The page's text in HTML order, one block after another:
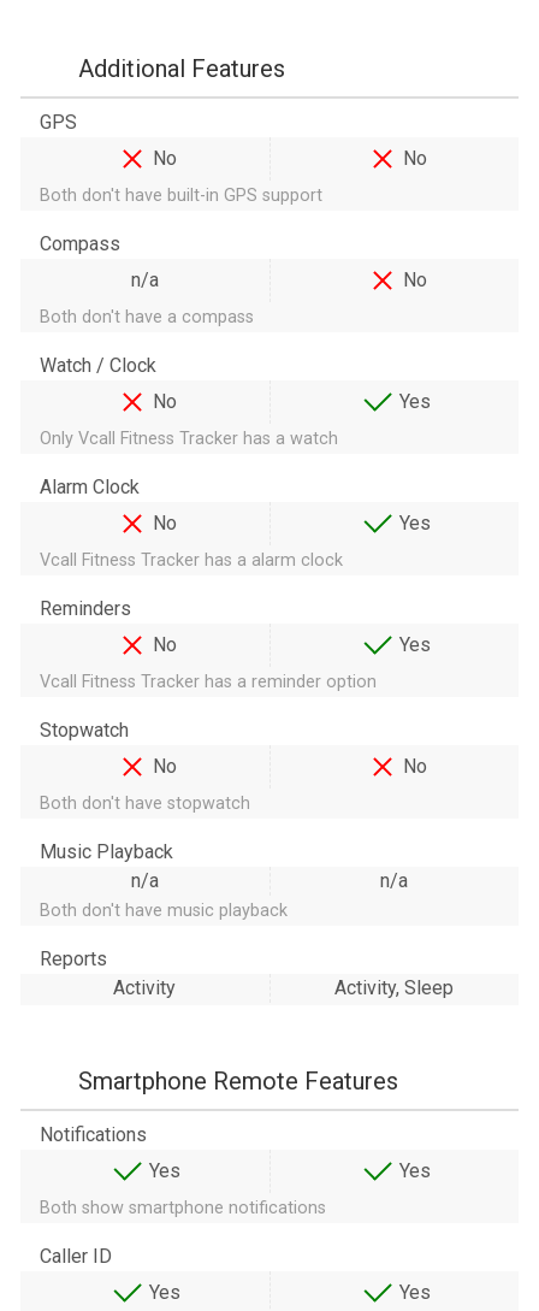
Additional Features
GPS
No
No
Both don't have built-in GPS support
Compass
n/a
No
Both don't have a compass
Watch / Clock
No
Yes
Only Vcall Fitness Tracker has a watch
Alarm Clock
No
Yes
Vcall Fitness Tracker has a alarm clock
Reminders
No
Yes
Vcall Fitness Tracker has a reminder option
Stopwatch
No
No
Both don't have stopwatch
Music Playback
n/a
n/a
Both don't have music playback
Reports
Activity
Activity, Sleep
Smartphone Remote Features
Notifications
Yes
Yes
Both show smartphone notifications
Caller ID
Yes
Yes